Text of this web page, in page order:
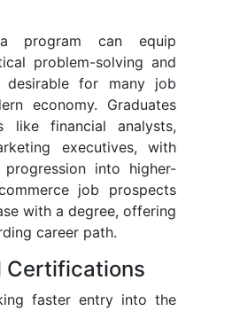
program can equip
problem-solving and
desirable for many job
economy. Graduates
like financial analysts,
executives, with
into higher-
job prospects
with a degree, offering
career path.
Certifications
faster entry into the